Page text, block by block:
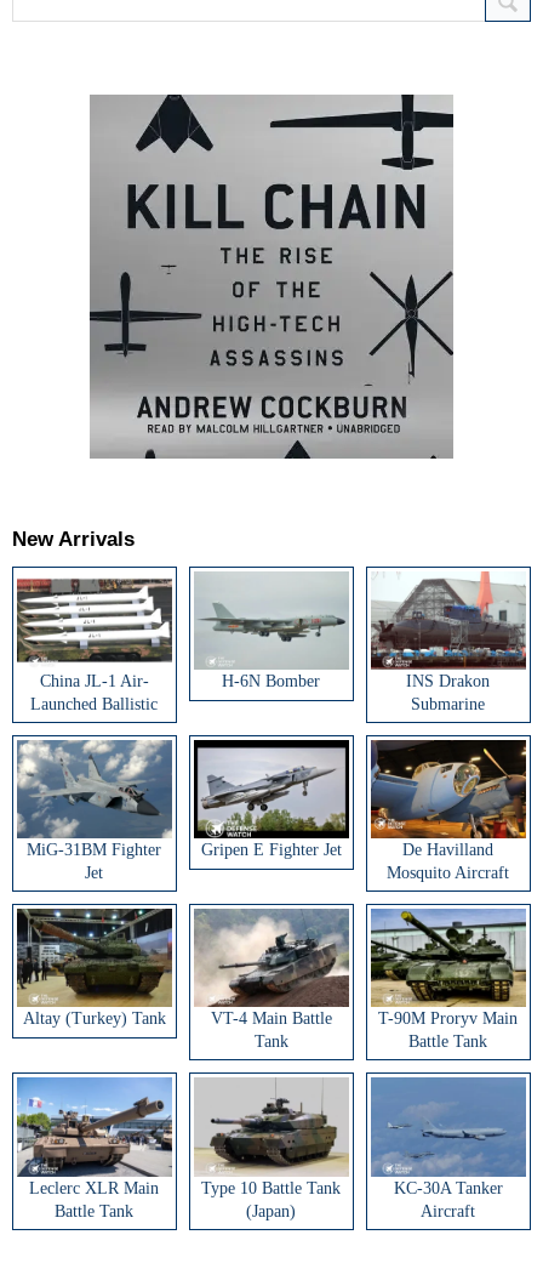
New Arrivals
China JL-1 Air-
Launched Ballistic
Missile
H-6N Bomber
INS Drakon
Submarine
MiG-31BM Fighter
Jet
Gripen E Fighter Jet
De Havilland
Mosquito Aircraft
Altay (Turkey) Tank
VT-4 Main Battle
Tank
T-90M Proryv Main
Battle Tank
Leclerc XLR Main
Battle Tank
Type 10 Battle Tank
(Japan)
KC-30A Tanker
Aircraft